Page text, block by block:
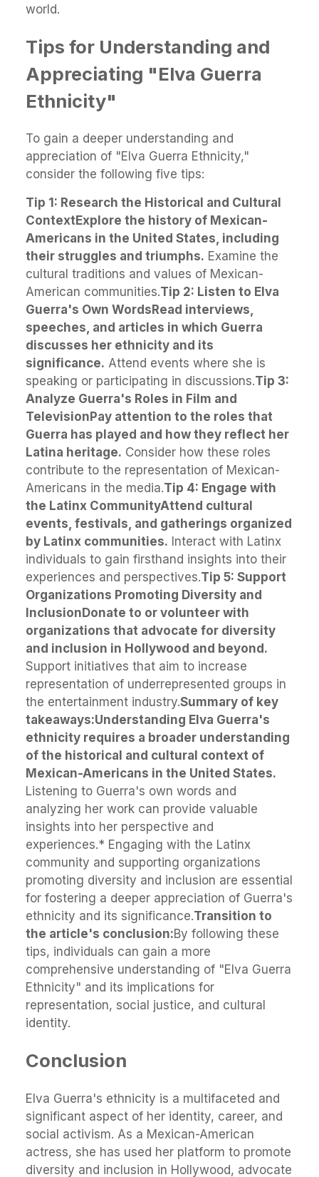
world.
Tips for Understanding and
Appreciating "Elva Guerra
Ethnicity"
To gain a deeper understanding and
appreciation of "Elva Guerra Ethnicity,"
consider the following five tips:
Tip 1: Research the Historical and Cultural
Context Explore the history of Mexican-
Americans in the United States, including
their struggles and triumphs. Examine the
cultural traditions and values of Mexican-
American communities.Tip 2: Listen to Elva
Guerra's Own Words Read interviews,
speeches, and articles in which Guerra
discusses her ethnicity and its
significance. Attend events where she is
speaking or participating in discussions.Tip 3:
Analyze Guerra's Roles in Film and
Television Pay attention to the roles that
Guerra has played and how they reflect her
Latina heritage. Consider how these roles
contribute to the representation of Mexican-
Americans in the media.Tip 4: Engage with
the Latinx CommunityAttend cultural
events, festivals, and gatherings organized
by Latinx communities. Interact with Latinx
individuals to gain firsthand insights into their
experiences and perspectives.Tip 5: Support
Organizations Promoting Diversity and
Inclusion Donate to or volunteer with
organizations that advocate for diversity
and inclusion in Hollywood and beyond.
Support initiatives that aim to increase
representation of underrepresented groups in
the entertainment industry.Summary of key
takeaways:Understanding Elva Guerra's
ethnicity requires a broader understanding
of the historical and cultural context of
Mexican-Americans in the United States.
Listening to Guerra's own words and
analyzing her work can provide valuable
insights into her perspective and
experiences.* Engaging with the Latinx
community and supporting organizations
promoting diversity and inclusion are essential
for fostering a deeper appreciation of Guerra's
ethnicity and its significance.Transition to
the article's conclusion:By following these
tips, individuals can gain a more
comprehensive understanding of "Elva Guerra
Ethnicity" and its implications for
representation, social justice, and cultural
identity.
Conclusion
Elva Guerra's ethnicity is a multifaceted and
significant aspect of her identity, career, and
social activism. As a Mexican-American
actress, she has used her platform to promote
diversity and inclusion in Hollywood, advocate